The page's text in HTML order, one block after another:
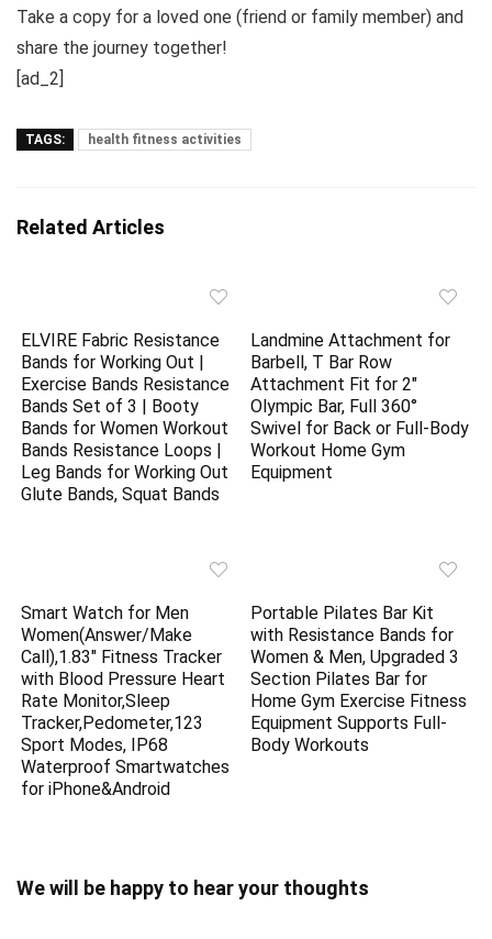
Take a copy for a loved one (friend or family member) and
share the journey together!
[ad_2]
TAGS: health fitness activities
Related Articles
ELVIRE Fabric Resistance
Bands for Working Out |
Exercise Bands Resistance
Bands Set of 3 | Booty
Bands for Women Workout
Bands Resistance Loops |
Leg Bands for Working Out
Glute Bands, Squat Bands
Landmine Attachment for
Barbell, T Bar Row
Attachment Fit for 2″
Olympic Bar, Full 360°
Swivel for Back or Full-Body
Workout Home Gym
Equipment
Smart Watch for Men
Women(Answer/Make
Call),1.83″ Fitness Tracker
with Blood Pressure Heart
Rate Monitor,Sleep
Tracker,Pedometer,123
Sport Modes, IP68
Waterproof Smartwatches
for iPhone&Android
Portable Pilates Bar Kit
with Resistance Bands for
Women & Men, Upgraded 3
Section Pilates Bar for
Home Gym Exercise Fitness
Equipment Supports Full-
Body Workouts
We will be happy to hear your thoughts